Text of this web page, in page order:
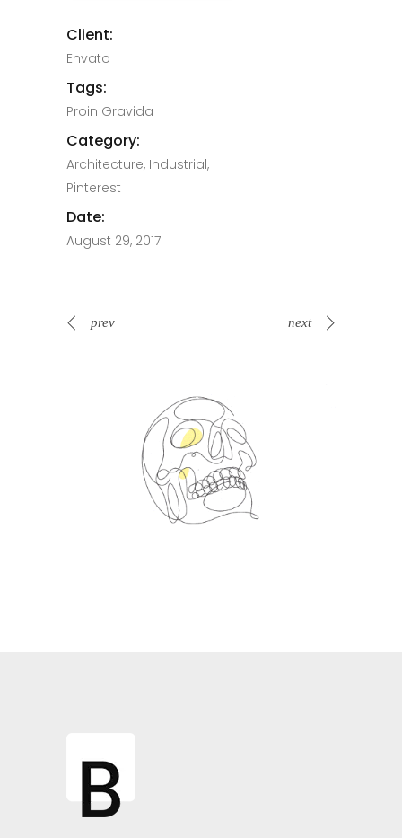
Client:
Envato
Tags:
Proin Gravida
Category:
Architecture, Industrial,
Pinterest
Date:
August 29, 2017
prev next
Spin Me Right Round